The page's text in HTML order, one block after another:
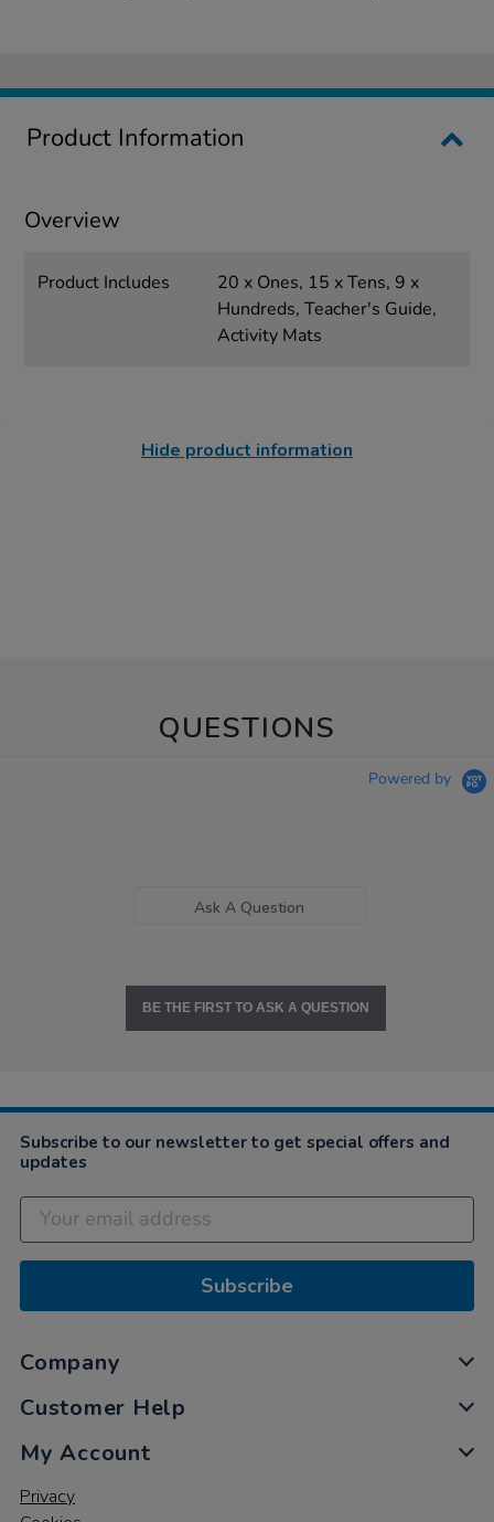
Product Information
Overview
Product Includes
20 x Ones, 15 x Tens, 9 x
Hundreds, Teacher's Guide,
Activity Mats
Hide product information
QUESTIONS
Powered by
Ask A Question
BE THE FIRST TO ASK A QUESTION
Subscribe to our newsletter to get special offers and
updates
Subscribe
Company
Customer Help
My Account
Privacy